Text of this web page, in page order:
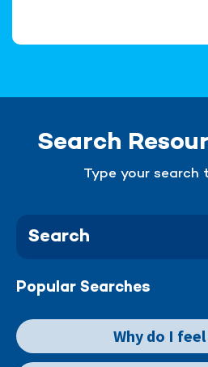
Search
Type your search
Popular Searches
Why do I